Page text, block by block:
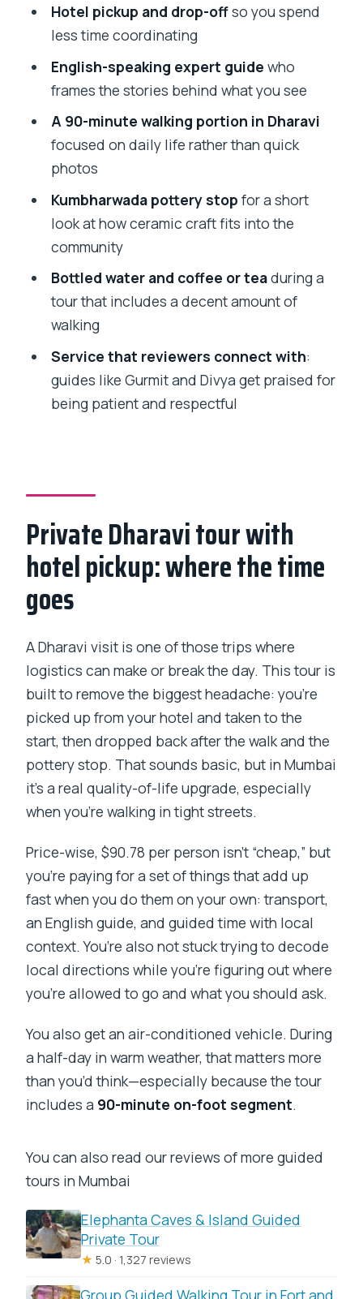
Guides Gurmit and Divya: why local
Time, transport, and the $90.78 value
How to be a respectful visitor in Dharavi
(so the visit stays good)
Who this tour suits best (and who might
want another option)
Should you book this private Dharavi
slum tour?
FAQ
How long is the Dharavi slum tour?
Do I get pickup and drop-off from my
hotel?
Hotel pickup and drop-offso you spend
less time coordinating
English-speaking expert guide who
frames the stories behind what you see
A 90-minute walking portion in Dharavi
focused on daily life rather than quick
photos
Kumbharwada pottery stop for a short
look at how ceramic craft fits into the
community
Bottled water and coffee or teaduring a
tour that includes a decent amount of
walking
Service that reviewers connect with:
guides like Gurmit and Divya get praised for
being patient and respectful
Private Dharavi tour with
hotel pickup: where the time
goes
A Dharavi visit is one of those trips where
logistics can make or break the day. This tour is
built to remove the biggest headache: you’re
picked up from your hotel and taken to the
start, then dropped back after the walk and the
pottery stop. That sounds basic, but in Mumbai
it’s a real quality-of-life upgrade, especially
when you’re walking in tight streets.
Price-wise, $90.78 per person isn’t “cheap,” but
you’re paying for a set of things that add up
fast when you do them on your own: transport,
an English guide, and guided time with local
context. You’re also not stuck trying to decode
local directions while you’re figuring out where
you’re allowed to go and what you should ask.
You also get an air-conditioned vehicle. During
a half-day in warm weather, that matters more
than you’d think—especially because the tour
includes a 90-minute on-foot segment.
You can also read our reviews of more guided
tours in Mumbai
Elephanta Caves & Island Guided
Private Tour
★ 5.0 · 1,327 reviews
Group Guided Walking Tour in Fort and